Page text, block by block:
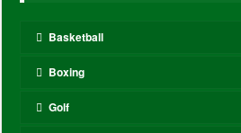
Basketball
Boxing
Golf